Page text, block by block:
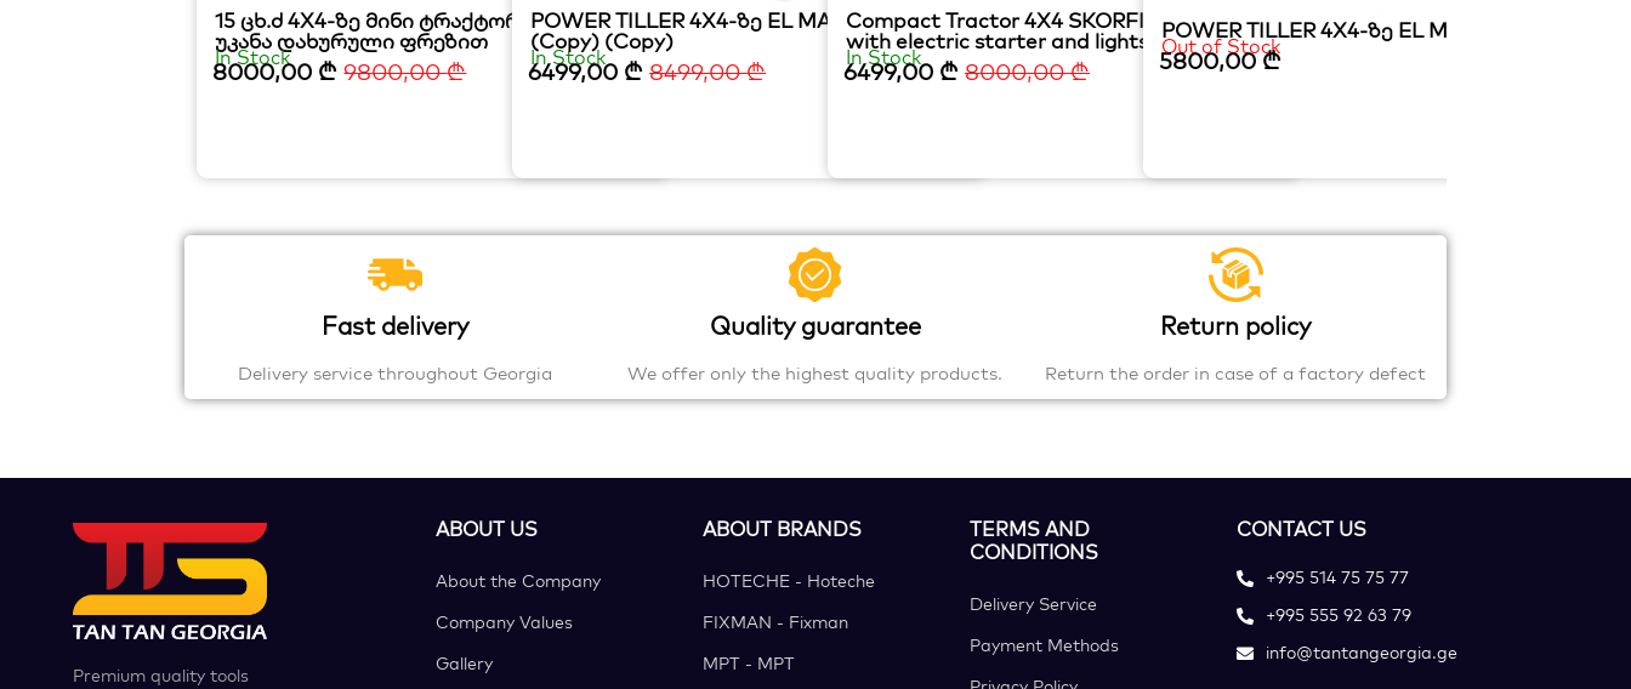
15 ცხ.ძ 4X4-ზე მინი ტრაქტორი დიზელზე
უკანა დახურული ფრეზით
In Stock
8000,00 ₾ 9800,00₾
POWER TILLER 4X4-ზე EL MATADOR 15HP
(Copy) (Copy)
In Stock
6499,00 ₾ 8499,00₾
Compact Tractor 4X4 SKORFI diesel 15 hp
with electric starter and lights
In Stock
6499,00 ₾ 8000,00₾
POWER TILLER 4X4-ზე EL MATADOR 15HP
Out of Stock
5800,00₾
Fast delivery
Delivery service throughout Georgia
Quality guarantee
We offer only the highest quality products.
Return policy
Return the order in case of a factory defect
Premium quality tools
ABOUT US
About the Company
Company Values
Gallery
ABOUT BRANDS
HOTECHE - Hoteche
FIXMAN - Fixman
MPT - MPT
TERMS AND
CONDITIONS
Delivery Service
Payment Methods
CONTACT US
+995 514 75 75 77
+995 555 92 63 79
info@tantangeorgia.ge